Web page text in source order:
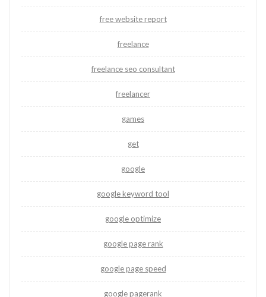
free website report
freelance
freelance seo consultant
freelancer
games
get
google
google keyword tool
google optimize
google page rank
google page speed
google pagerank